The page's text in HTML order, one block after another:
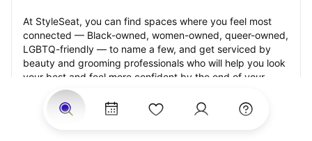
At StyleSeat, you can find spaces where you feel most
connected — Black-owned, women-owned, queer-owned,
LGBTQ-friendly — to name a few, and get serviced by
beauty and grooming professionals who will help you look
your best and feel more confident by the end of your
appointment.
Our StyleSeat professionals feature photos of their work